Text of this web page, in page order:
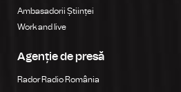
Ambasadorii Științei
Work and live
Agenție de presă
Rador Radio România